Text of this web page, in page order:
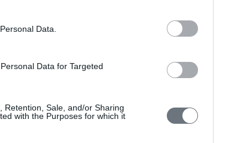
Data.
Data for Targeted
Retention, Sale, and/or Sharing
with the Purposes for which it
even whole new businesses — across industries